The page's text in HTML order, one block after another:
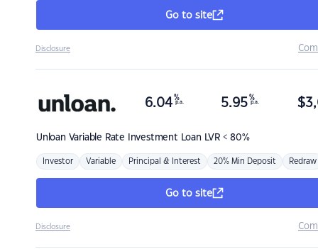
Go to site
Disclosure
Unloan Variable Rate Investment Loan LVR < 80%
6.04 %
p.a. 5.95 %
p.a. $
Investor Variable Principal & Interest 20% Min Deposit Redraw
Go to site
Disclosure